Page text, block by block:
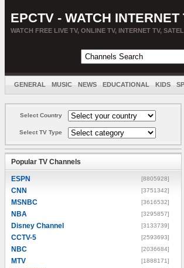
EPCTV - WATCH INTERNET
WATCH FREE LIVE TV, ONLINE TV, INTERNET TV,
GENERAL MUSIC NEWS EDUCATIONAL KIDS
Select Country
Select TV Type
Popular TV Channels
ESPN [8805928]
CNN [3751342]
MSNBC [3616532]
NBA [3295857]
Disney Channel [3133739]
CCTV-5 [2593693]
NBC [2036684]
MTV [1888171]